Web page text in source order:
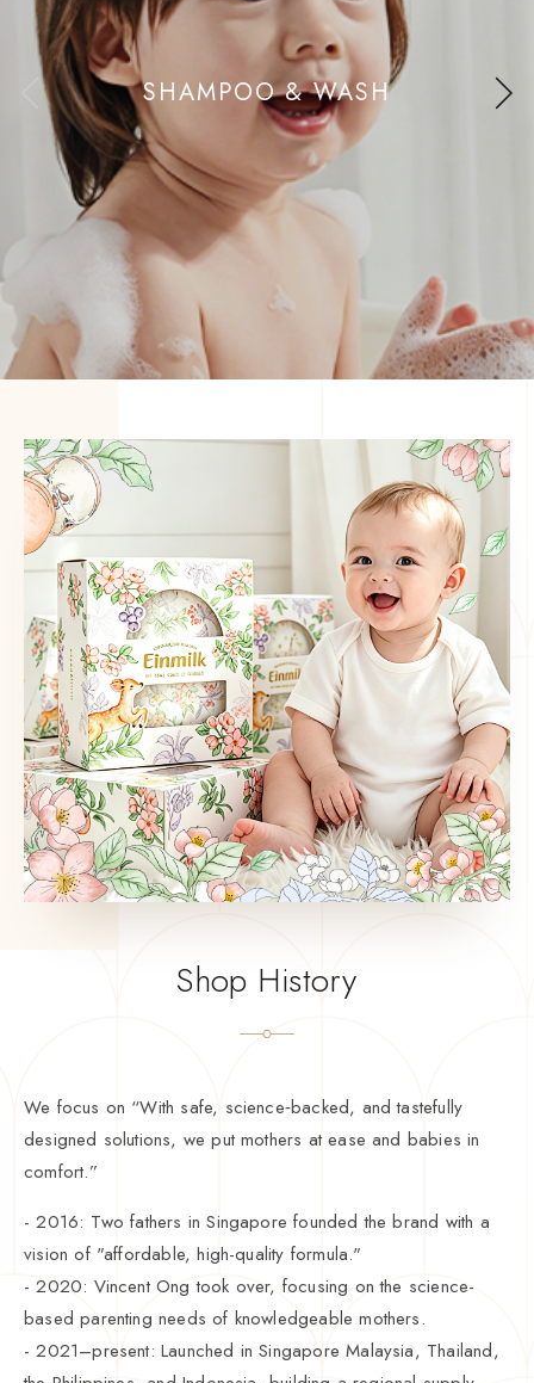
SHAMPOO & WASH
Shop History
We focus on “With safe, science‑backed, and tastefully
designed solutions, we put mothers at ease and babies in
comfort.”
- 2016: Two fathers in Singapore founded the brand with a
vision of "affordable, high-quality formula."
- 2020: Vincent Ong took over, focusing on the science-
based parenting needs of knowledgeable mothers.
- 2021–present: Launched in Singapore Malaysia, Thailand,